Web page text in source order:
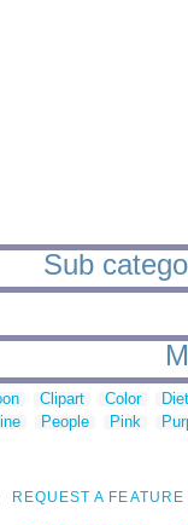
Sub
Clipart Color
People Pink
REQUEST A FEATURE